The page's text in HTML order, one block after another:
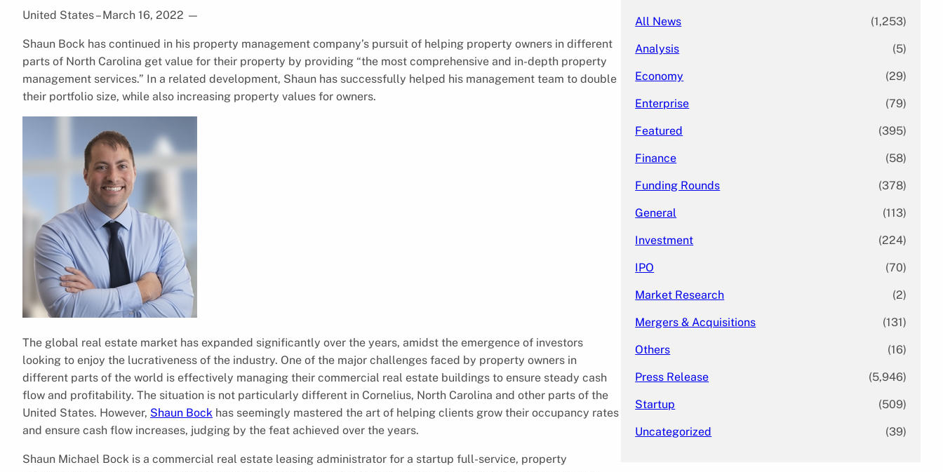
United States – March 16, 2022 —
Shaun Bock has continued in his property management company’s pursuit of helping property owners in different
parts of North Carolina get value for their property by providing “the most comprehensive and in-depth property
management services.” In a related development, Shaun has successfully helped his management team to double
their portfolio size, while also increasing property values for owners.
The global real estate market has expanded significantly over the years, amidst the emergence of investors
looking to enjoy the lucrativeness of the industry. One of the major challenges faced by property owners in
different parts of the world is effectively managing their commercial real estate buildings to ensure steady cash
flow and profitability. The situation is not particularly different in Cornelius, North Carolina and other parts of the
United States. However, Shaun Bock has seemingly mastered the art of helping clients grow their occupancy rates
and ensure cash flow increases, judging by the feat achieved over the years.
Shaun Michael Bock is a commercial real estate leasing administrator for a startup full-service, property
All News (1,253)
Analysis (5)
Economy (29)
Enterprise (79)
Featured (395)
Finance (58)
Funding Rounds (378)
General (113)
Investment (224)
IPO (70)
Market Research (2)
Mergers & Acquisitions (131)
Others (16)
Press Release (5,946)
Startup (509)
Uncategorized (39)